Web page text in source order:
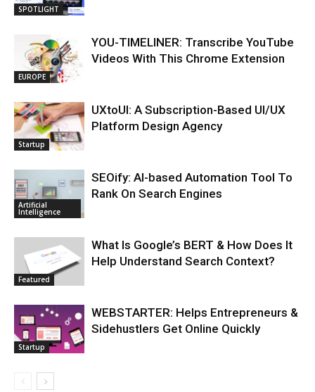
SPOTLIGHT
EUROPE
YOU-TIMELINER: Transcribe YouTube
Videos With This Chrome Extension
Startup
UXtoUI: A Subscription-Based UI/UX
Platform Design Agency
Artificial
Intelligence
SEOify: AI-based Automation Tool To
Rank On Search Engines
Featured
What Is Google’s BERT & How Does It
Help Understand Search Context?
Startup
WEBSTARTER: Helps Entrepreneurs &
Sidehustlers Get Online Quickly